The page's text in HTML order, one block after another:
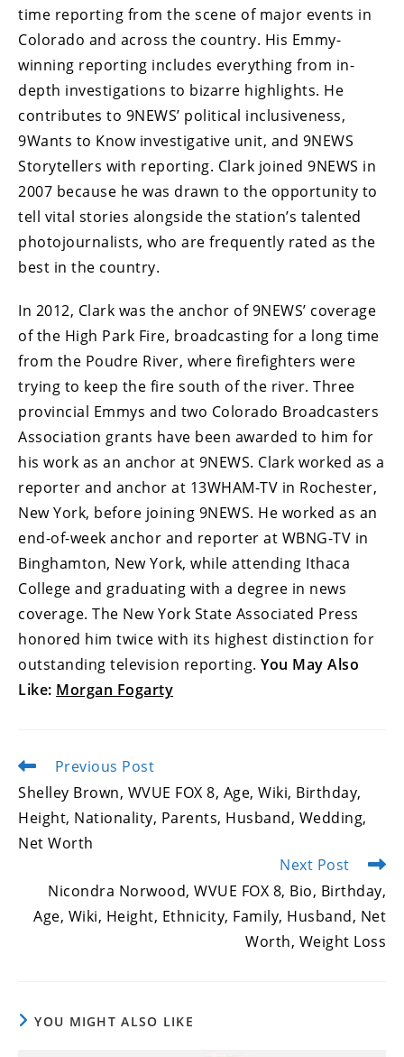
time reporting from the scene of major events in
Colorado and across the country. His Emmy-
winning reporting includes everything from in-
depth investigations to bizarre highlights. He
contributes to 9NEWS’ political inclusiveness,
9Wants to Know investigative unit, and 9NEWS
Storytellers with reporting. Clark joined 9NEWS in
2007 because he was drawn to the opportunity to
tell vital stories alongside the station’s talented
photojournalists, who are frequently rated as the
best in the country.
In 2012, Clark was the anchor of 9NEWS’ coverage
of the High Park Fire, broadcasting for a long time
from the Poudre River, where firefighters were
trying to keep the fire south of the river. Three
provincial Emmys and two Colorado Broadcasters
Association grants have been awarded to him for
his work as an anchor at 9NEWS. Clark worked as a
reporter and anchor at 13WHAM-TV in Rochester,
New York, before joining 9NEWS. He worked as an
end-of-week anchor and reporter at WBNG-TV in
Binghamton, New York, while attending Ithaca
College and graduating with a degree in news
coverage. The New York State Associated Press
honored him twice with its highest distinction for
outstanding television reporting. You May Also
Like: Morgan Fogarty
Read
articles
Previous Post
Shelley Brown, WVUE FOX 8, Age, Wiki, Birthday,
Height, Nationality, Parents, Husband, Wedding,
Net Worth
Next Post
Nicondra Norwood, WVUE FOX 8, Bio, Birthday,
Age, Wiki, Height, Ethnicity, Family, Husband, Net
Worth, Weight Loss
YOU MIGHT ALSO LIKE